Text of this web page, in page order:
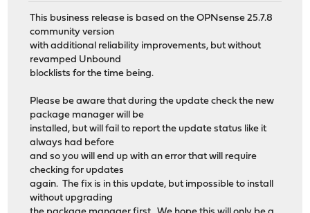
This business release is based on the OPNsense 25.7.8
community version
with additional reliability improvements, but without
revamped Unbound
blocklists for the time being.
Please be aware that during the update check the new
package manager will be
installed, but will fail to report the update status like it
always had before
and so you will end up with an error that will require
checking for updates
again. The fix is in this update, but impossible to install
without upgrading